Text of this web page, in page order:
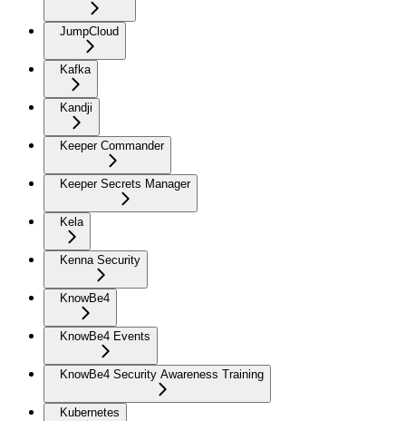
JumpCloud
Kafka
Kandji
Keeper Commander
Keeper Secrets Manager
Kela
Kenna Security
KnowBe4
KnowBe4 Events
KnowBe4 Security Awareness Training
Kubernetes